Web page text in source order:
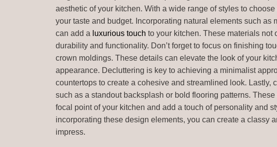
aesthetic of your kitchen. With a wide range of styles to
your taste and budget. Incorporating natural elements such as
can add a luxurious touch to your kitchen. These materials
durability and functionality. Don’t forget to focus on finishing
crown moldings. These details can elevate the look of your
appearance. Decluttering is key to achieving a minimalist
countertops to create a cohesive and streamlined look. Lastly,
such as a standout backsplash or bold flooring patterns.
focal point of your kitchen and add a touch of personality and
incorporating these design elements, you can create a classy
impress.